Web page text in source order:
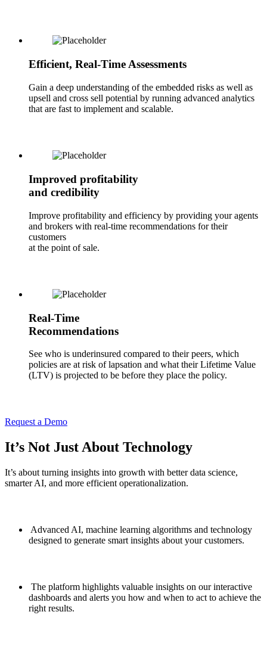
Efficient, Real-Time Assessments
Gain a deep understanding of the embedded risks as well as
upsell and cross sell potential by running advanced analytics
that are fast to implement and scalable.
Improved profitability
and credibility
Improve profitability and efficiency by providing your agents
and brokers with real-time recommendations for their
customers
at the point of sale.
Real-Time
Recommendations
See who is underinsured compared to their peers, which
policies are at risk of lapsation and what their Lifetime Value
(LTV) is projected to be before they place the policy.
Request a Demo
It’s Not Just About Technology
It’s about turning insights into growth with better data science,
smarter AI, and more efficient operationalization.
Advanced AI, machine learning algorithms and technology
designed to generate smart insights about your customers.
The platform highlights valuable insights on our interactive
dashboards and alerts you how and when to act to achieve the
right results.